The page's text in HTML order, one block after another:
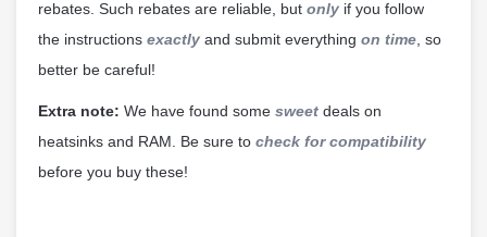
rebates. Such rebates are reliable, but only if you follow
the instructions exactly and submit everything on time, so
better be careful!
Extra note: We have found some sweet deals on
heatsinks and RAM. Be sure to check for compatibility
before you buy these!